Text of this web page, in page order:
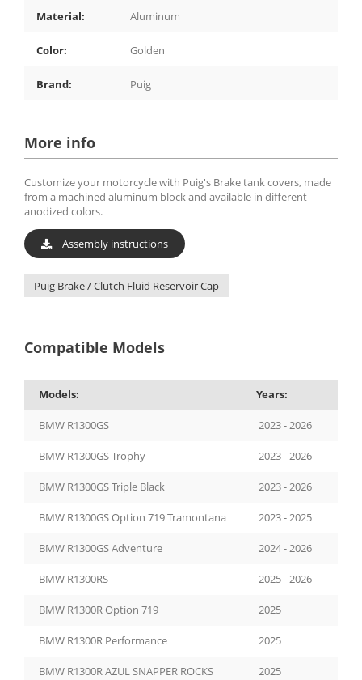
Material: Aluminum
Color: Golden
Brand: Puig
More info
Customize your motorcycle with Puig's Brake tank covers, made
from a machined aluminum block and available in different
anodized colors.
Assembly instructions
Puig Brake / Clutch Fluid Reservoir Cap
Compatible Models
Models: Years:
BMW R1300GS 2023 - 2026
BMW R1300GS Trophy 2023 - 2026
BMW R1300GS Triple Black 2023 - 2026
BMW R1300GS Option 719 Tramontana 2023 - 2025
BMW R1300GS Adventure 2024 - 2026
BMW R1300RS 2025 - 2026
BMW R1300R Option 719 2025
BMW R1300R Performance 2025
BMW R1300R AZUL SNAPPER ROCKS 2025